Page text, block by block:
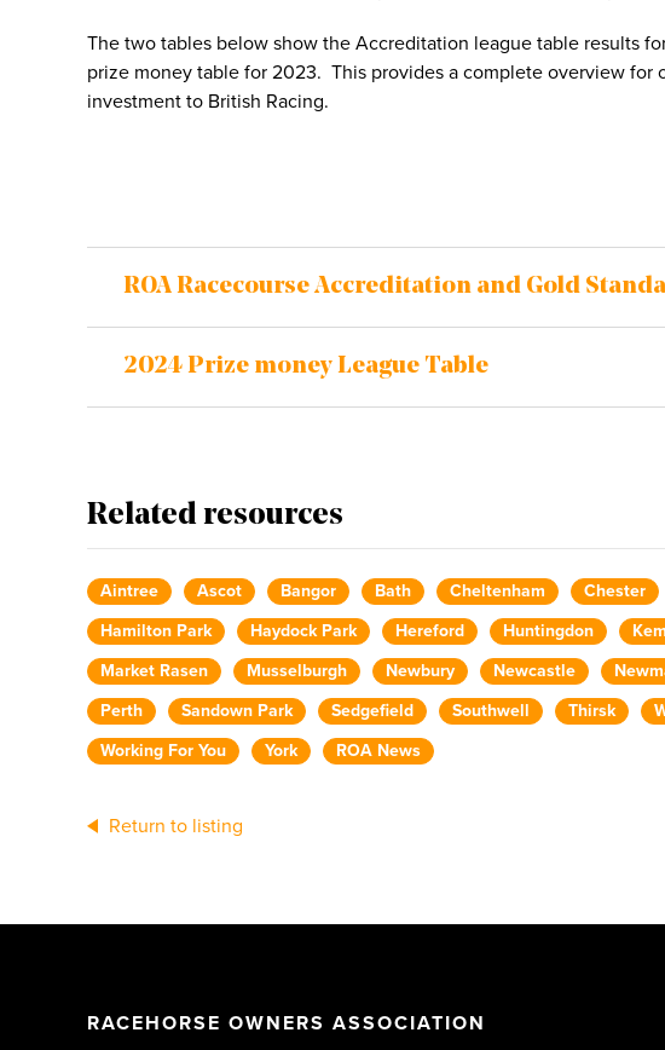
The two tables below show the Accreditation league table results
prize money table for 2023. This provides a complete overview for
investment to British Racing.
ROA Racecourse Accreditation and Gold
2024 Prize money League Table
Related resources
Aintree Ascot Bangor Bath Cheltenham Chester
Hamilton Park
Haydock Park Hereford Huntingdon
Market Rasen
Musselburgh Newbury Newcastle
Perth
Sandown Park Sedgefield Southwell Thirsk
Working For You
York ROA News
Return to listing
RACEHORSE OWNERS ASSOCIATION